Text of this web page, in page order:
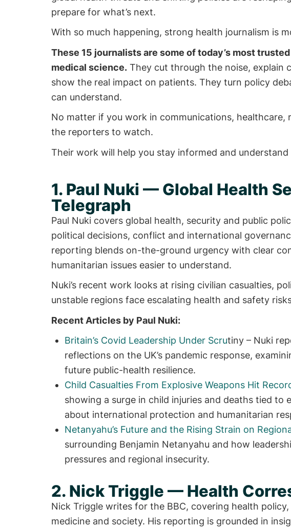
prepare for what’s next.
With so much happening, strong health journalism is
These 15 journalists are some of today’s most
medical science. They cut through the noise, explain
show the real impact on patients. They turn policy
can understand.
No matter if you work in communications, healthcare,
the reporters to watch.
Their work will help you stay informed and
1. Paul Nuki — Global Health
Telegraph
Paul Nuki covers global health, security and public
political decisions, conflict and international
reporting blends on-the-ground urgency with clear
humanitarian issues easier to understand.
Nuki’s recent work looks at rising civilian casualties,
unstable regions face escalating health and safety
Recent Articles by Paul Nuki:
Britain’s Covid Leadership Under Scrutiny – Nuki
reflections on the UK’s pandemic response,
future public-health resilience.
Child Casualties From Explosive Weapons Hit
showing a surge in child injuries and deaths tied to
about international protection and humanitarian
Netanyahu’s Future and the Rising Strain on
surrounding Benjamin Netanyahu and how
pressures and regional insecurity.
2. Nick Triggle — Health
Nick Triggle writes for the BBC, covering health
medicine and society. His reporting is grounded in